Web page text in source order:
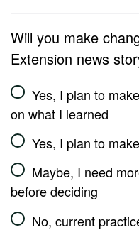
Will you make
Extension news
Yes, I plan to
on what I learned
Yes, I plan to
Maybe, I need
before deciding
No, current